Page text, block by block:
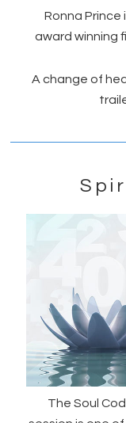
Ronna
award winning
A change of
The Soul